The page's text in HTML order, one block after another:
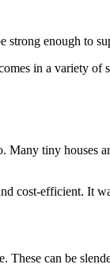
strong enough to
in a variety
tiny houses
cost-efficient. It
can be